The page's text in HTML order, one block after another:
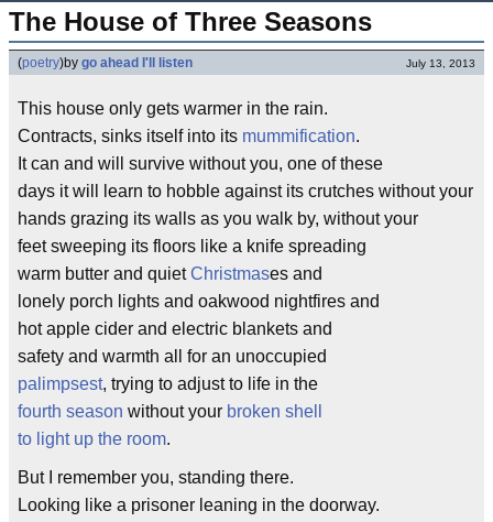
The House of Three Seasons
(poetry)by go ahead I'll listen July 13, 2013
This house only gets warmer in the rain.
Contracts, sinks itself into its mummification.
It can and will survive without you, one of these
days it will learn to hobble against its crutches without your
hands grazing its walls as you walk by, without your
feet sweeping its floors like a knife spreading
warm butter and quietChristmases and
lonely porch lights and oakwood nightfires and
hot apple cider and electric blankets and
safety and warmth all for an unoccupied
palimpsest, trying to adjust to life in the
fourth season without your broken shell
to light up the room.
But I remember you, standing there.
Looking like a prisoner leaning in the doorway.